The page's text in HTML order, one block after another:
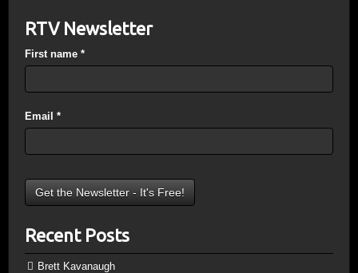
RTV Newsletter
First name *
Email *
Recent Posts
Brett Kavanaugh